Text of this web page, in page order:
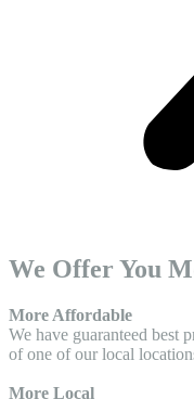
We Offer You
More Affordable
We have guaranteed best
of one of our local
More Local